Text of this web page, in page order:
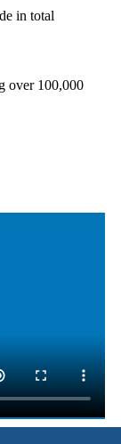
in total
over 100,000